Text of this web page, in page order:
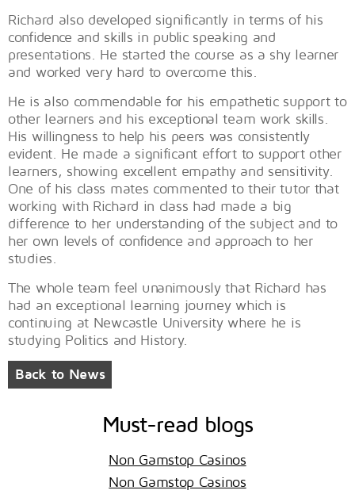
Richard also developed significantly in terms of his
confidence and skills in public speaking and
presentations. He started the course as a shy learner
and worked very hard to overcome this.
He is also commendable for his empathetic support to
other learners and his exceptional team work skills.
His willingness to help his peers was consistently
evident. He made a significant effort to support other
learners, showing excellent empathy and sensitivity.
One of his class mates commented to their tutor that
working with Richard in class had made a big
difference to her understanding of the subject and to
her own levels of confidence and approach to her
studies.
The whole team feel unanimously that Richard has
had an exceptional learning journey which is
continuing at Newcastle University where he is
studying Politics and History.
Back to News
Must-read blogs
Non Gamstop Casinos
Non Gamstop Casinos